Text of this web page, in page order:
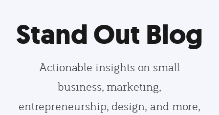
Stand Out Blog
Actionable insights on small
business, marketing,
entrepreneurship, design, and more,